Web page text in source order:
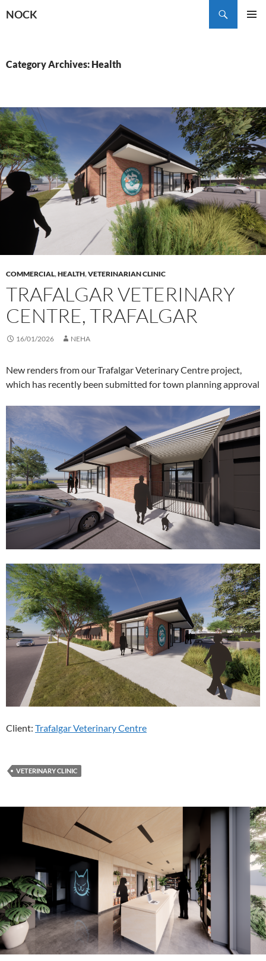
toNOCK
Category Archives: Health
COMMERCIAL,HEALTH,VETERINARIAN CLINIC
TRAFALGAR VETERINARY
CENTRE, TRAFALGAR
16/01/2026 NEHA
New renders from our Trafalgar Veterinary Centre project,
which has recently been submitted for town planning approval
Client: Trafalgar Veterinary Centre
VETERINARY CLINIC